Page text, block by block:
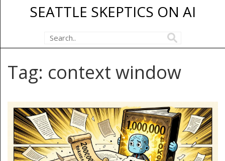
SEATTLE SKEPTICS ON AI
Tag: context window